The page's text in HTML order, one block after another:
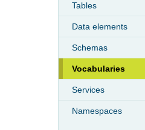
Tables
Data elements
Schemas
Vocabularies
Services
Namespaces